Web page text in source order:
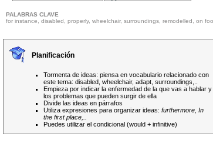
PALABRAS CLAVE
for instance, disabled, properly, wheelchair, surroundings, remodelled, on
Planificación
Tormenta de ideas: piensa en vocabulario relacionado con
este tema: disabled, wheelchair, adapt, surroundings,..
Empieza por indicar la enfermedad de la que vas a hablar y
los problemas que pueden surgir de ella
Divide las ideas en párrafos
Utiliza expresiones para organizar ideas: furthermore, In
the first place,..
Puedes utilizar el condicional (would + infinitive)